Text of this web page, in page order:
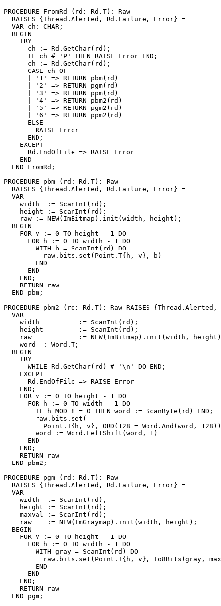
PROCEDURE FromRd
(rd: Rd.T): Raw
  RAISES {Thread.Alerted, Rd.Failure, Error} =
  VAR ch: CHAR;
  BEGIN
    TRY
      ch := Rd.GetChar(rd);
      IF ch # 'P' THEN RAISE Error END;
      ch := Rd.GetChar(rd);
      CASE ch OF
      | '1' => RETURN pbm(rd)
      | '2' => RETURN pgm(rd)
      | '3' => RETURN ppm(rd)
      | '4' => RETURN pbm2(rd)
      | '5' => RETURN pgm2(rd)
      | '6' => RETURN ppm2(rd)
      ELSE
        RAISE Error
      END;
    EXCEPT
      Rd.EndOfFile => RAISE Error
    END
  END FromRd;
PROCEDURE pbm (rd: Rd.T): Raw
  RAISES {Thread.Alerted, Rd.Failure, Error} =
  VAR
    width  := ScanInt(rd);
    height := ScanInt(rd);
    raw := NEW(ImBitmap).init(width, height);
  BEGIN
    FOR v := 0 TO height - 1 DO
      FOR h := 0 TO width - 1 DO
        WITH b = ScanInt(rd) DO
          raw.bits.set(Point.T{h, v}, b)
        END
      END
    END;
    RETURN raw
  END pbm;
PROCEDURE pbm2 (rd: Rd.T): Raw RAISES
  VAR
    width          := ScanInt(rd);
    height         := ScanInt(rd);
raw            := NEW(ImBitmap).init(width,
    word  : Word.T;
  BEGIN
    TRY
      WHILE Rd.GetChar(rd) # '\n' DO END;
    EXCEPT
      Rd.EndOfFile => RAISE Error
    END;
    FOR v := 0 TO height - 1 DO
      FOR h := 0 TO width - 1 DO
        IF h MOD 8 = 0 THEN word := ScanByte(rd) END;
        raw.bits.set(
Point.T{h, v}, ORD(128 = Word.And(word,
        word := Word.LeftShift(word, 1)
      END
    END;
    RETURN raw
  END pbm2;
PROCEDURE pgm (rd: Rd.T): Raw
  RAISES {Thread.Alerted, Rd.Failure, Error} =
  VAR
    width  := ScanInt(rd);
    height := ScanInt(rd);
    maxval := ScanInt(rd);
    raw    := NEW(ImGraymap).init(width, height);
  BEGIN
    FOR v := 0 TO height - 1 DO
      FOR h := 0 TO width - 1 DO
        WITH gray = ScanInt(rd) DO
raw.bits.set(Point.T{h, v}, To8Bits(gray,
        END
      END
    END;
    RETURN raw
  END pgm;